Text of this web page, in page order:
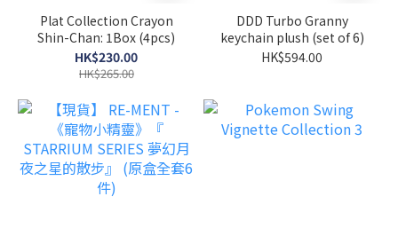
Plat Collection Crayon
Shin-Chan: 1Box (4pcs)
HK$230.00
HK$265.00
DDD Turbo Granny
keychain plush (set of 6)
HK$594.00